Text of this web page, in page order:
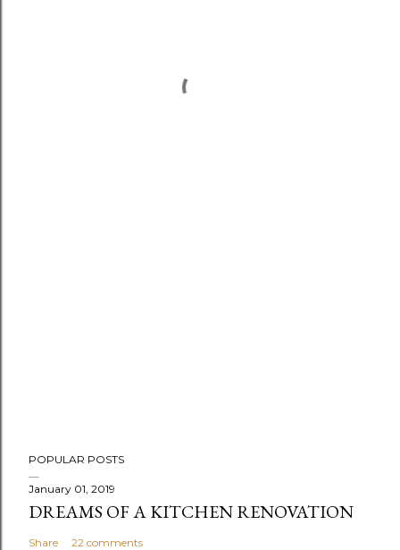
POPULAR POSTS
January 01, 2019
DREAMS OF A KITCHEN RENOVATION
Share 22 comments